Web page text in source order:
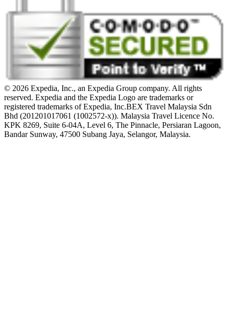
© 2026 Expedia, Inc., an Expedia Group company. All rights
reserved. Expedia and the Expedia Logo are trademarks or
registered trademarks of Expedia, Inc.BEX Travel Malaysia Sdn
Bhd (201201017061 (1002572-x)). Malaysia Travel Licence No.
KPK 8269, Suite 6-04A, Level 6, The Pinnacle, Persiaran Lagoon,
Bandar Sunway, 47500 Subang Jaya, Selangor, Malaysia.